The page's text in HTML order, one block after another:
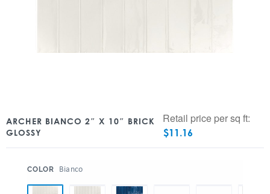
ARCHER BIANCO 2″ X 10″ BRICK
GLOSSY
Retail price per sq ft:
$11.16
COLOR Bianco